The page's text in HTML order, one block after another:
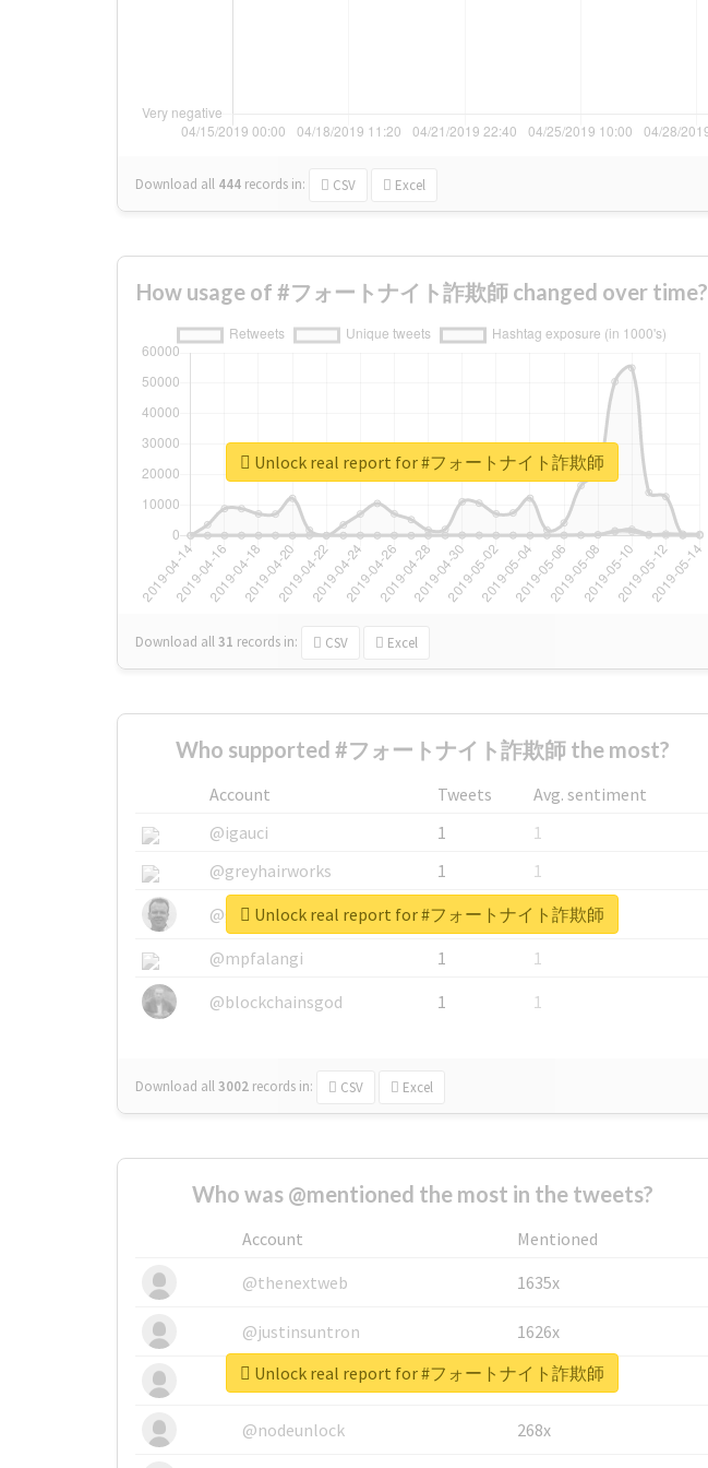
Download all 444 records in: CSV Excel
How usage of #フォートナイト詐欺師 changed over time?
Download all31 records in: CSV Excel
Unlock real report for #フォートナイト詐欺師
Who supported #フォートナイト詐欺師 the most?
Account Tweets
Avg. sentiment
@igauci
1
1
@greyhairworks
1
1
@glynmottershead
1
1
@mpfalangi
1
1
@blockchainsgod
1 1
Download all3002 records in: CSV Excel
Unlock real report for #フォートナイト詐欺師
Who was @mentioned the most in the tweets?
Account
Mentioned
@thenextweb
1635x
@justinsuntron 1626x
@tnwevents 662x
@nodeunlock 268x
Unlock real report for #フォートナイト詐欺師